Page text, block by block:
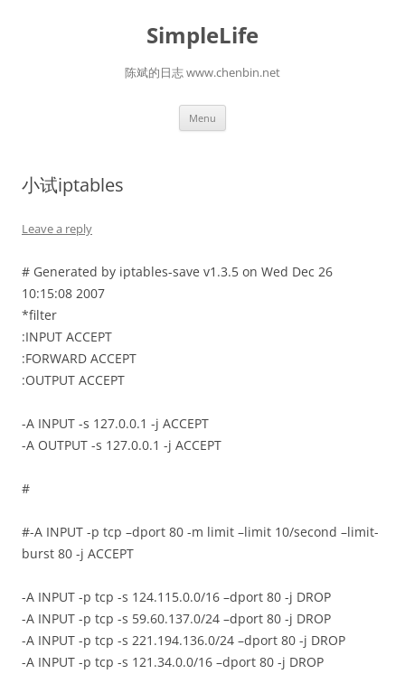
SimpleLife
陈斌的日志 www.chenbin.net
Menu
小试iptables
Leave a reply
# Generated by iptables-save v1.3.5 on Wed Dec 26
10:15:08 2007
*filter
:INPUT ACCEPT
:FORWARD ACCEPT
:OUTPUT ACCEPT
-A INPUT -s 127.0.0.1 -j ACCEPT
-A OUTPUT -s 127.0.0.1 -j ACCEPT
#
#-A INPUT -p tcp –dport 80 -m limit –limit 10/second –limit-
burst 80 -j ACCEPT
-A INPUT -p tcp -s 124.115.0.0/16 –dport 80 -j DROP
-A INPUT -p tcp -s 59.60.137.0/24 –dport 80 -j DROP
-A INPUT -p tcp -s 221.194.136.0/24 –dport 80 -j DROP
-A INPUT -p tcp -s 121.34.0.0/16 –dport 80 -j DROP